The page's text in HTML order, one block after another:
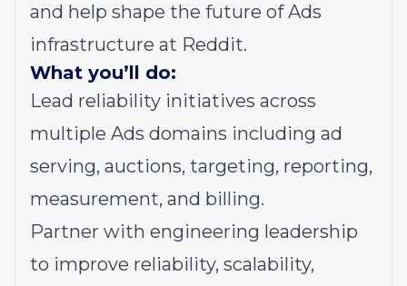
and help shape the future of Ads
infrastructure at Reddit.
What you’ll do:
Lead reliability initiatives across
multiple Ads domains including ad
serving, auctions, targeting, reporting,
measurement, and billing.
Partner with engineering leadership
to improve reliability, scalability,